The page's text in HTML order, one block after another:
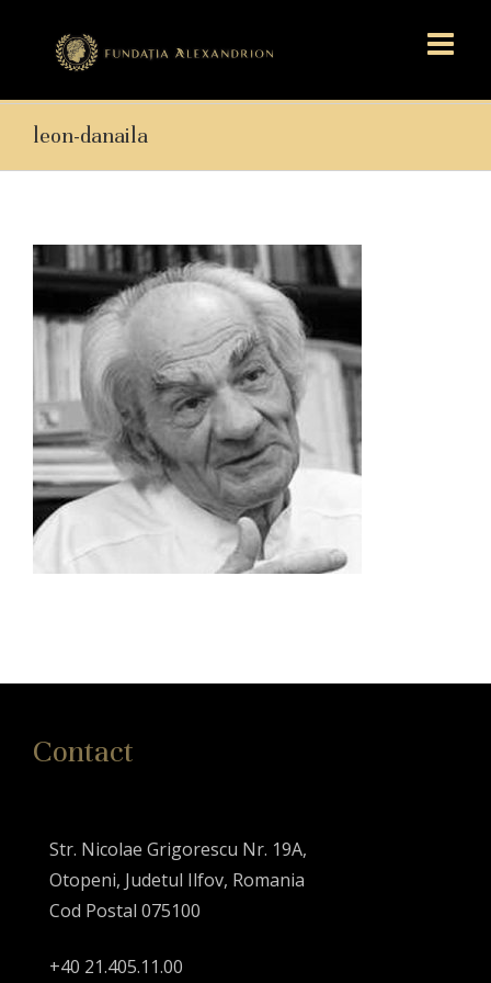
leon-danaila
Contact
Str. Nicolae Grigorescu Nr. 19A,
Otopeni, Judetul Ilfov, Romania
Cod Postal 075100
+40 21.405.11.00